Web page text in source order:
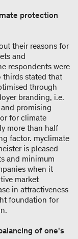
protection
their reasons for
and
respondents were
thirds stated that
through
branding, i.e.
promising
for climate
more than half
factor. myclimate
is pleased
and minimum
when it
market
in attractiveness
foundation for
of one's